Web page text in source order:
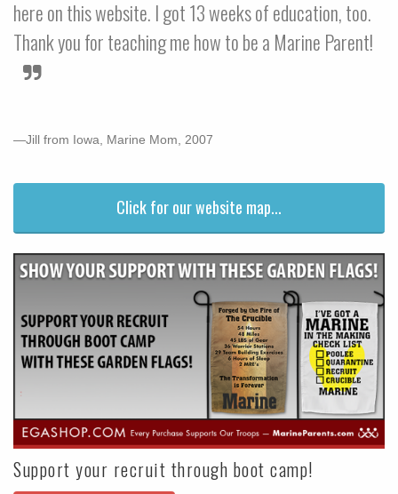
here on this website. I got 13 weeks of education, too.
Thank you for teaching me how to be a Marine Parent!
—Jill from Iowa, Marine Mom, 2007
Click for our website map...
Support your recruit through boot camp!